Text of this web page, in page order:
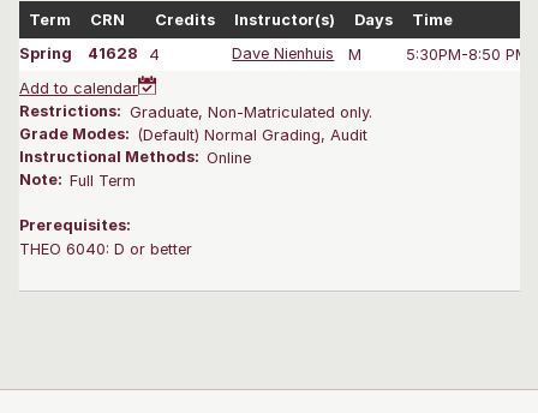
Term CRN Credits Instructor(s) Days
Time
Spring
41628 4 Dave Nienhuis M 5:30PM-8:50 PM
Add to calendar
Restrictions: Graduate, Non-Matriculated only.
Grade Modes: (Default) Normal Grading, Audit
Instructional Methods: Online
Note: Full Term
Prerequisites:
THEO 6040: D or better